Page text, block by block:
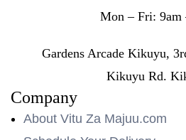
Mon – Fri: 9am
Gardens Arcade Kikuyu,
Kikuyu Rd.
Company
About Vitu Za Majuu.com